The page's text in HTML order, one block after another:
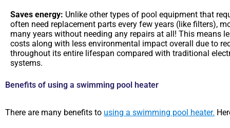
Saves energy: Unlike other types of pool equipment that
often need replacement parts every few years (like filters),
many years without needing any repairs at all! This means
costs along with less environmental impact overall due to
throughout its entire lifespan compared with traditional
systems.
Benefits of using a swimming pool heater
There are many benefits to using a swimming pool heater.